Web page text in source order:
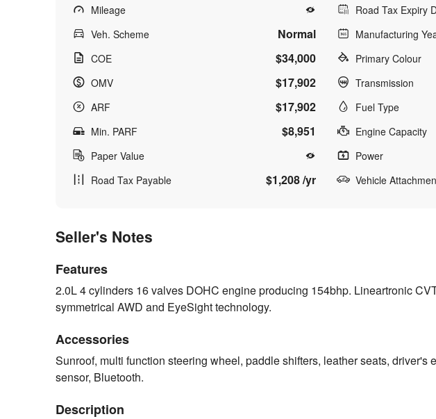
Mileage
Veh. Scheme
Normal
COE $34,000
OMV $17,902
ARF $17,902
Min. PARF $8,951
Paper Value
Road Tax Payable
$1,208 /yr
Road Tax Expiry
Manufacturing
Primary Colour
Transmission
Fuel Type
Engine Capacity
Power
Vehicle
Seller's Notes
Features
2.0L 4 cylinders 16 valves DOHC engine producing 154bhp. Lineartronic
symmetrical AWD and EyeSight technology.
Accessories
Sunroof, multi function steering wheel, paddle shifters, leather seats, driver's
sensor, Bluetooth.
Description